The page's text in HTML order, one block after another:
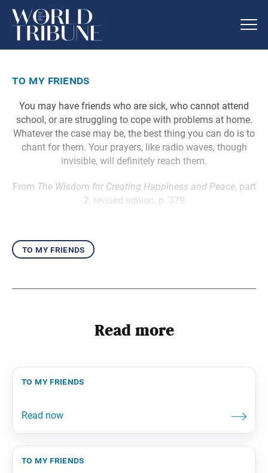
to my friends
You may have friends who are sick, who cannot attend
school, or are struggling to cope with problems at home.
Whatever the case may be, the best thing you can do is to
chant for them. Your prayers, like radio waves, though
invisible, will definitely reach them.
From The Wisdom for Creating Happiness and Peace, part
2, revised edition, p. 379
to my friends
Read more
to my friends
to my friends